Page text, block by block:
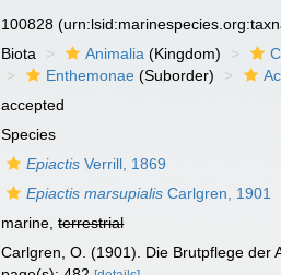
100828
Biota Animalia (Kingdom)
Enthemonae (Suborder)
accepted
Species
Epiactis Verrill, 1869
Epiactis marsupialis Carlgren, 1901
marine,terrestrial
Carlgren, O. (1901). Die Brutpflege der